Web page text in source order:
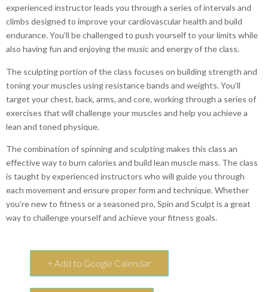
experienced instructor leads you through a series of intervals and
climbs designed to improve your cardiovascular health and build
endurance. You’ll be challenged to push yourself to your limits while
also having fun and enjoying the music and energy of the class.
The sculpting portion of the class focuses on building strength and
toning your muscles using resistance bands and weights. You’ll
target your chest, back, arms, and core, working through a series of
exercises that will challenge your muscles and help you achieve a
lean and toned physique.
The combination of spinning and sculpting makes this class an
effective way to burn calories and build lean muscle mass. The class
is taught by experienced instructors who will guide you through
each movement and ensure proper form and technique. Whether
you’re new to fitness or a seasoned pro, Spin and Sculpt is a great
way to challenge yourself and achieve your fitness goals.
+ Add to Google Calendar